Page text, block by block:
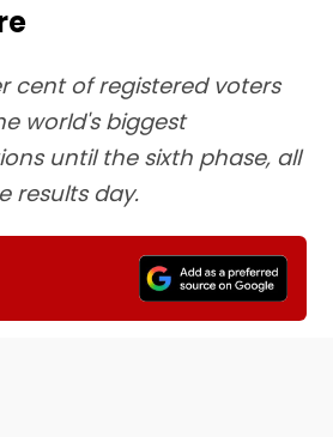
cent of registered voters
world's biggest
until the sixth phase, all
results day.